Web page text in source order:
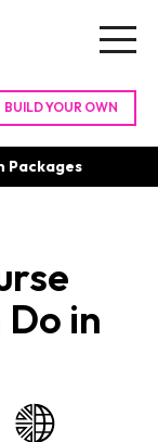
Packages
in